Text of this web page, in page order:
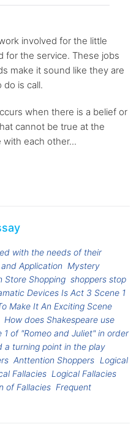
involved for the little
for the service. These jobs
make it sound like they are
do is call.
when there is a belief or
cannot be true at the
with each other...
with the needs of their
Application Mystery
Store Shopping shoppers stop
Devices Is Act 3 Scene 1
Make It An Exciting Scene
How does Shakespeare use
of "Romeo and Juliet" in order
a turning point in the play
Anttention Shoppers Logical
Fallacies Logical Fallacies
of Fallacies Frequent